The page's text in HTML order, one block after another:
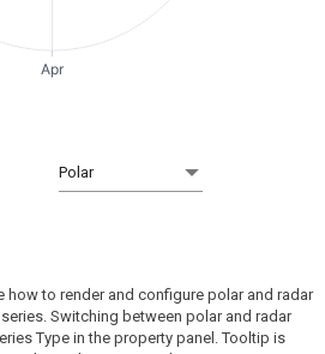
Apr
how to render and configure polar and radar
Switching between polar and radar
Type in the property panel. Tooltip is